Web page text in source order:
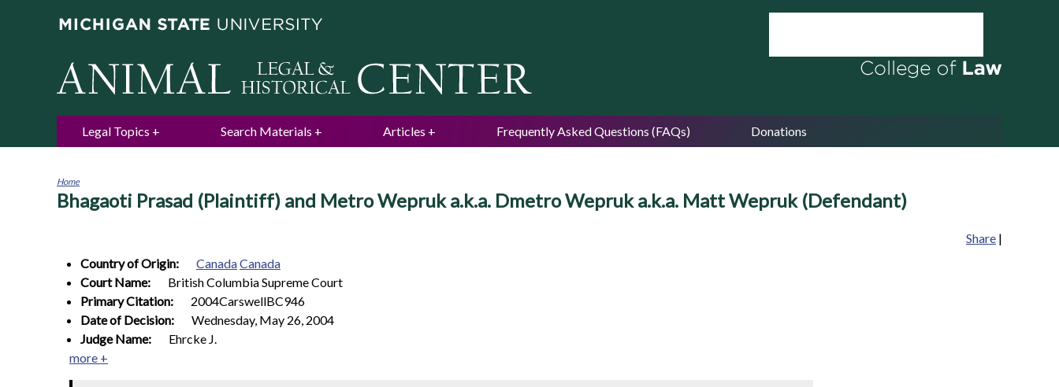
Legal Topics Search Materials Articles Frequently Asked Questions (FAQs) Donations
You
Home
Bhagaoti Prasad (Plaintiff) and Metro Wepruk a.k.a. Dmetro Wepruk a.k.a. Matt Wepruk (Defendant)
Share |
Country of Origin:
CanadaCanada
Court Name:
British Columbia Supreme Court
Primary Citation:
2004CarswellBC946
Date of Decision:
Wednesday, May 26, 2004
Judge Name:
Ehrcke J.
more +